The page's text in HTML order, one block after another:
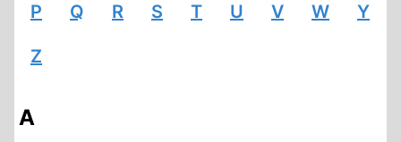
P Q R S T U V W Y
Z
A